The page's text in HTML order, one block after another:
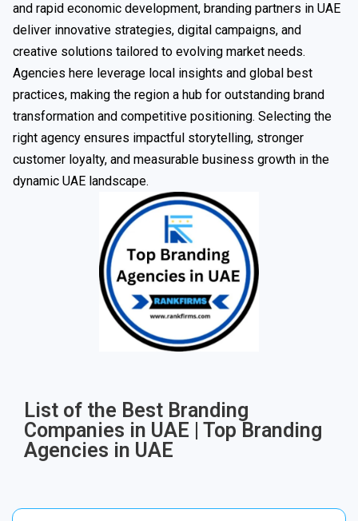
and rapid economic development, branding partners in UAE
deliver innovative strategies, digital campaigns, and
creative solutions tailored to evolving market needs.
Agencies here leverage local insights and global best
practices, making the region a hub for outstanding brand
transformation and competitive positioning. Selecting the
right agency ensures impactful storytelling, stronger
customer loyalty, and measurable business growth in the
dynamic UAE landscape.
List of the Best Branding
Companies in UAE | Top Branding
Agencies in UAE